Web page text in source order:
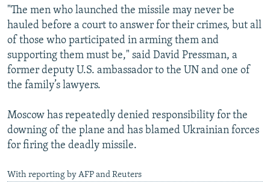
"The men who launched the missile may never be
hauled before a court to answer for their crimes, but all
of those who participated in arming them and
supporting them must be," said David Pressman, a
former deputy U.S. ambassador to the UN and one of
the family’s lawyers.
Moscow has repeatedly denied responsibility for the
downing of the plane and has blamed Ukrainian forces
for firing the deadly missile.
With reporting by AFP and Reuters